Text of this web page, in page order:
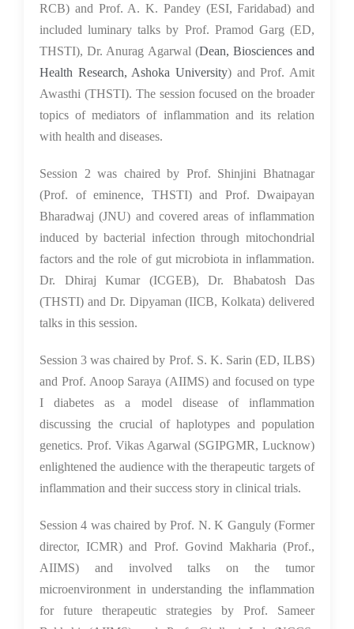
RCB) and Prof. A. K. Pandey (ESI, Faridabad) and
included luminary talks by Prof. Pramod Garg (ED,
THSTI), Dr. Anurag Agarwal (Dean, Biosciences and
Health Research, Ashoka University) and Prof. Amit
Awasthi (THSTI). The session focused on the broader
topics of mediators of inflammation and its relation
with health and diseases.
Session 2 was chaired by Prof. Shinjini Bhatnagar
(Prof. of eminence, THSTI) and Prof. Dwaipayan
Bharadwaj (JNU) and covered areas of inflammation
induced by bacterial infection through mitochondrial
factors and the role of gut microbiota in inflammation.
Dr. Dhiraj Kumar (ICGEB), Dr. Bhabatosh Das
(THSTI) and Dr. Dipyaman (IICB, Kolkata) delivered
talks in this session.
Session 3 was chaired by Prof. S. K. Sarin (ED, ILBS)
and Prof. Anoop Saraya (AIIMS) and focused on type
I diabetes as a model disease of inflammation
discussing the crucial of haplotypes and population
genetics. Prof. Vikas Agarwal (SGIPGMR, Lucknow)
enlightened the audience with the therapeutic targets of
inflammation and their success story in clinical trials.
Session 4 was chaired by Prof. N. K Ganguly (Former
director, ICMR) and Prof. Govind Makharia (Prof.,
AIIMS) and involved talks on the tumor
microenvironment in understanding the inflammation
for future therapeutic strategies by Prof. Sameer